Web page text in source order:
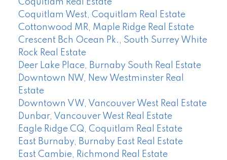
Coquitlam Real Estate
Coquitlam West, Coquitlam Real Estate
Cottonwood MR, Maple Ridge Real Estate
Crescent Bch Ocean Pk., South Surrey White
Rock Real Estate
Deer Lake Place, Burnaby South Real Estate
Downtown NW, New Westminster Real
Estate
Downtown VW, Vancouver West Real Estate
Dunbar, Vancouver West Real Estate
Eagle Ridge CQ, Coquitlam Real Estate
East Burnaby, Burnaby East Real Estate
East Cambie, Richmond Real Estate